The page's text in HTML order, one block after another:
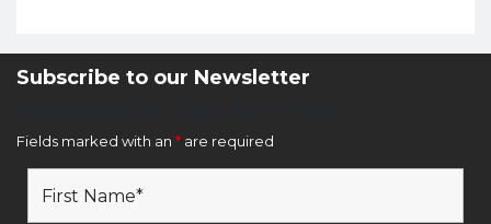
Subscribe to our Newsletter
Fields marked with an * are required